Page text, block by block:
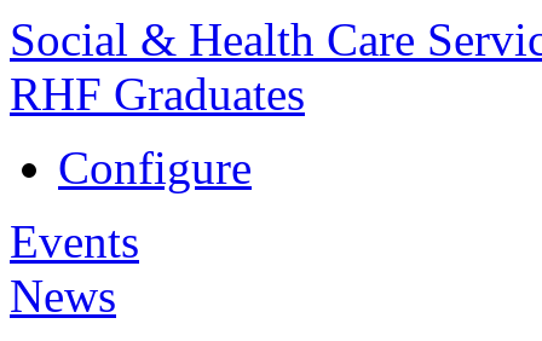
Social & Health Care
RHF Graduates
Configure
Events
News